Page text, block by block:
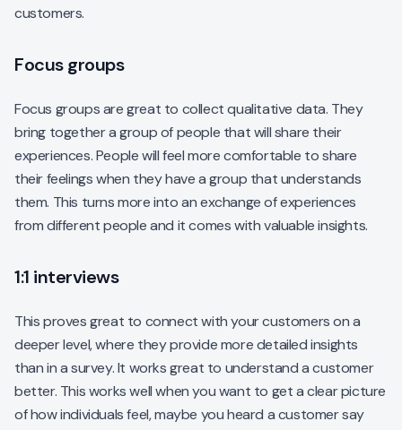
customers.
Focus groups
Focus groups are great to collect qualitative data. They
bring together a group of people that will share their
experiences. People will feel more comfortable to share
their feelings when they have a group that understands
them. This turns more into an exchange of experiences
from different people and it comes with valuable insights.
1:1 interviews
This proves great to connect with your customers on a
deeper level, where they provide more detailed insights
than in a survey. It works great to understand a customer
better. This works well when you want to get a clear picture
of how individuals feel, maybe you heard a customer say